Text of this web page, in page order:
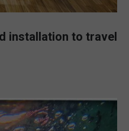
installation to travel